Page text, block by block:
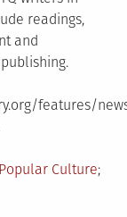
readings,
and
features/
Popular Culture